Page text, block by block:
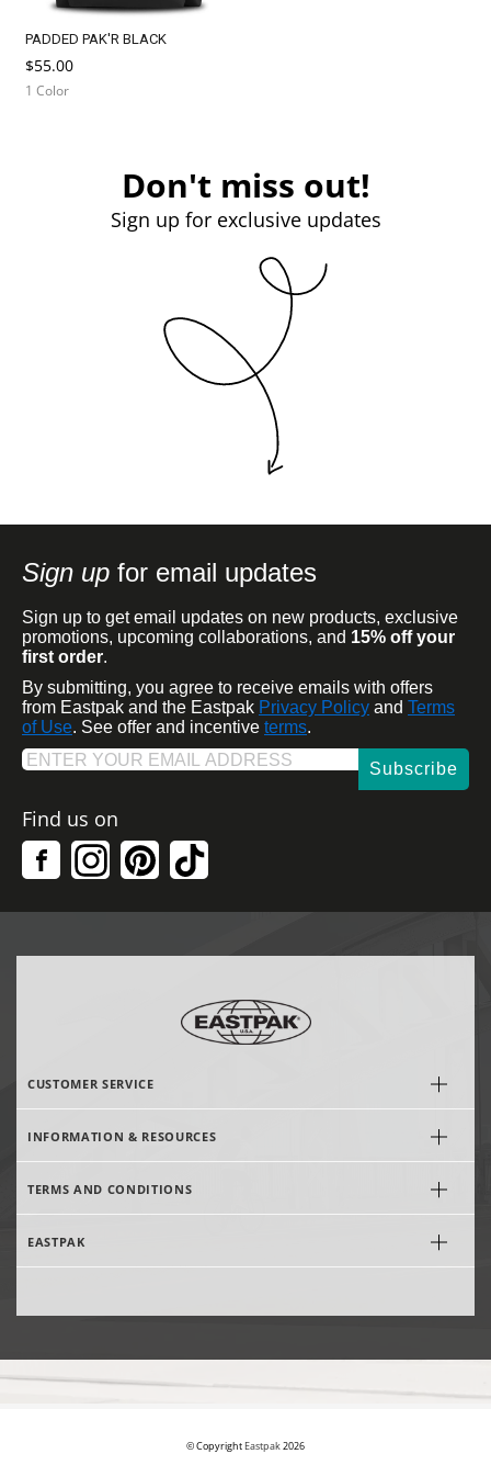
PADDED PAK'R BLACK
$55.00
1 Color
Don't miss out!
Sign up for exclusive updates
Sign up for email updates
Sign up to get email updates on new products, exclusive
promotions, upcoming collaborations, and 15% off your
first order.
By submitting, you agree to receive emails with offers
from Eastpak and the Eastpak Privacy Policy and Terms
of Use. See offer and incentive terms.
Subscribe
Find us on
CUSTOMER SERVICE
INFORMATION & RESOURCES
TERMS AND CONDITIONS
EASTPAK
© CopyrightEastpak2026